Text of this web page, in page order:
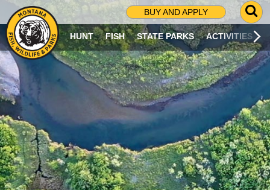
BUY AND APPLY
G
O
T
O
S
R
C
H
P
A
G
E
HUNT FISH STATE PARKS ACTIVITIES